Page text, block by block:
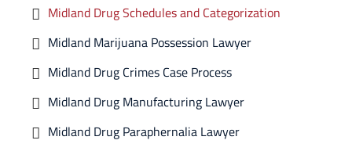
Midland Drug Schedules and Categorization
Midland Marijuana Possession Lawyer
Midland Drug Crimes Case Process
Midland Drug Manufacturing Lawyer
Midland Drug Paraphernalia Lawyer